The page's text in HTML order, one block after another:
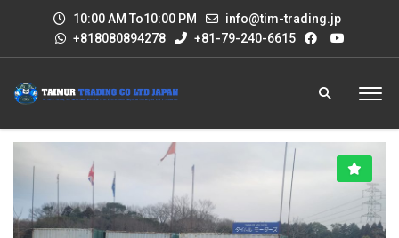
10:00 AM To10:00 PM
info@tim-trading.jp
+818080894278
+81-79-240-6615